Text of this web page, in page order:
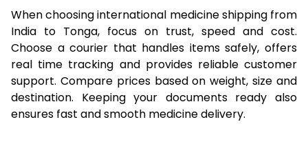
When choosing international medicine shipping from
India to Tonga, focus on trust, speed and cost.
Choose a courier that handles items safely, offers
real time tracking and provides reliable customer
support. Compare prices based on weight, size and
destination. Keeping your documents ready also
ensures fast and smooth medicine delivery.